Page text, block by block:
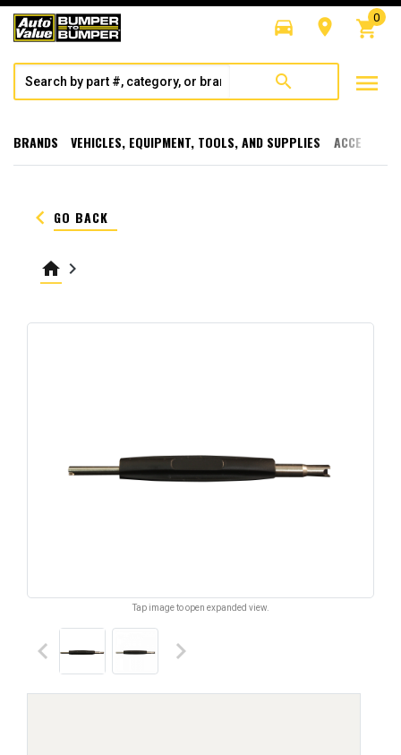
directions_car room shopping_cart
0
search menu
BRANDS VEHICLES, EQUIPMENT, TOOLS, AND SUPPLIES
keyboard_arrow_left GO BACK
home keyboard_arrow_right
Tap image to open expanded view.
keyboard_arrow_left keyboard_arrow_right